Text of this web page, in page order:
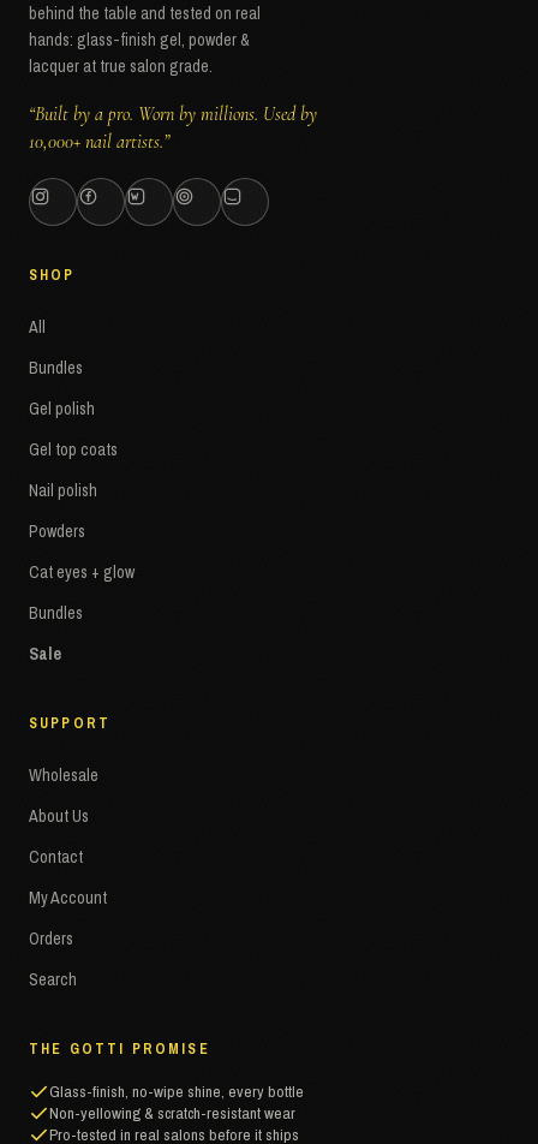
behind the table and tested on real
hands: glass-finish gel, powder &
lacquer at true salon grade.
“Built by a pro. Worn by millions. Used by
10,000+ nail artists.”
SHOP
All
Bundles
Gel polish
Gel top coats
Nail polish
Powders
Cat eyes + glow
Bundles
Sale
SUPPORT
Wholesale
About Us
Contact
My Account
Orders
Search
THE GOTTI PROMISE
Glass-finish, no-wipe shine, every bottle
Non-yellowing & scratch-resistant wear
Pro-tested in real salons before it ships